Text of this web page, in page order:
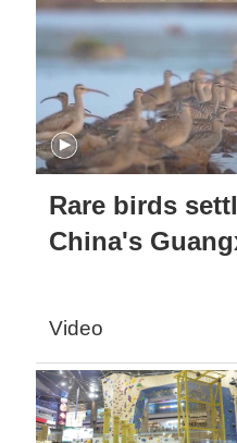
Rare birds
China's
Video